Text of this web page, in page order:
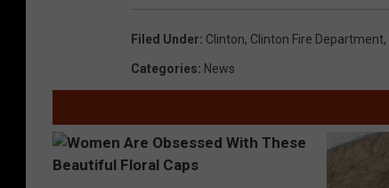
Filed Under: Clinton, Clinton Fire Department,
Categories: News